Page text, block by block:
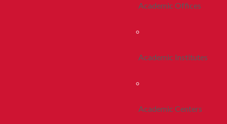
Academic Offices
Academic Institutes
Academic Centers